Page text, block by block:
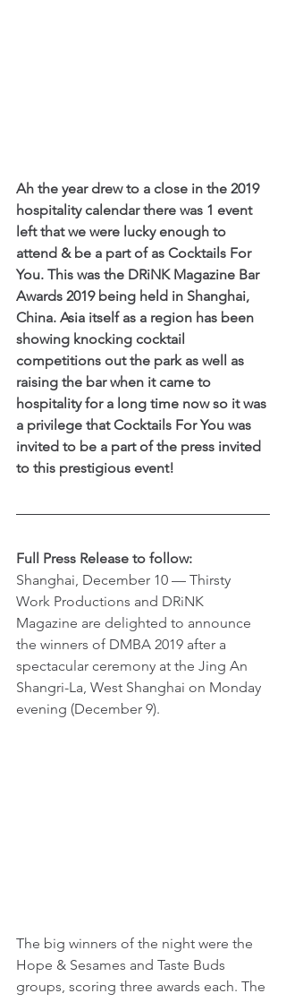
Ah the year drew to a close in the 2019
hospitality calendar there was 1 event
left that we were lucky enough to
attend & be a part of as Cocktails For
You. This was the DRiNK Magazine Bar
Awards 2019 being held in Shanghai,
China. Asia itself as a region has been
showing knocking cocktail
competitions out the park as well as
raising the bar when it came to
hospitality for a long time now so it was
a privilege that Cocktails For You was
invited to be a part of the press invited
to this prestigious event!
Full Press Release to follow:
Shanghai, December 10 –– Thirsty
Work Productions and DRiNK
Magazine are delighted to announce
the winners of DMBA 2019 after a
spectacular ceremony at the Jing An
Shangri-La, West Shanghai on Monday
evening (December 9).
The big winners of the night were the
Hope & Sesames and Taste Buds
groups, scoring three awards each. The